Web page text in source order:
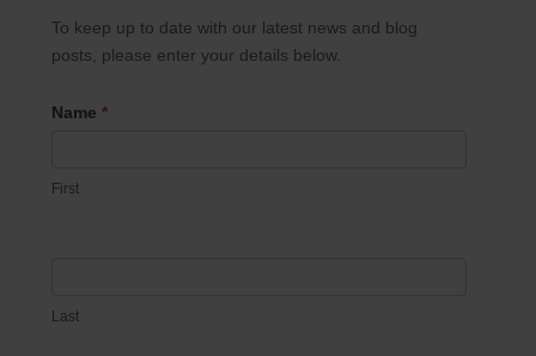
To keep up to date with our latest news and blog
posts, please enter your details below.
Name*
First
Last